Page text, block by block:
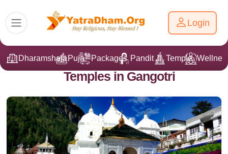
Login
DharamshalaPuja Packages Pandit Ji Temple
Temples in Gangotri